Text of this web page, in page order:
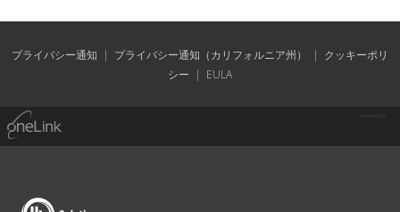
プライバシー通知 | プライバシー通知（カリフォルニア州） | クッキーポリ
シー | EULA